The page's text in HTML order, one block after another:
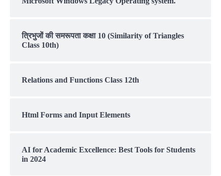
त्रिभुजों की समरूपता कक्षा 10 (Similarity of Triangles
Class 10th)
Relations and Functions Class 12th
Html Forms and Input Elements
AI for Academic Excellence: Best Tools for Students
in 2024